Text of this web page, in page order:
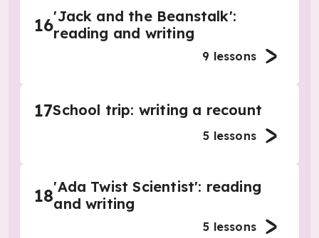
16'Jack and the Beanstalk':
reading and writing
9 lessons
17School trip: writing a recount
5 lessons
18'Ada Twist Scientist': reading
and writing
5 lessons